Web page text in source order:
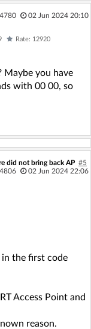
02 Jun 2024 20:10
Rate: 12920
Maybe you have
with 00 00, so
did not bring back AP #5
02 Jun 2024 22:06
in the first code
Access Point and
reason.